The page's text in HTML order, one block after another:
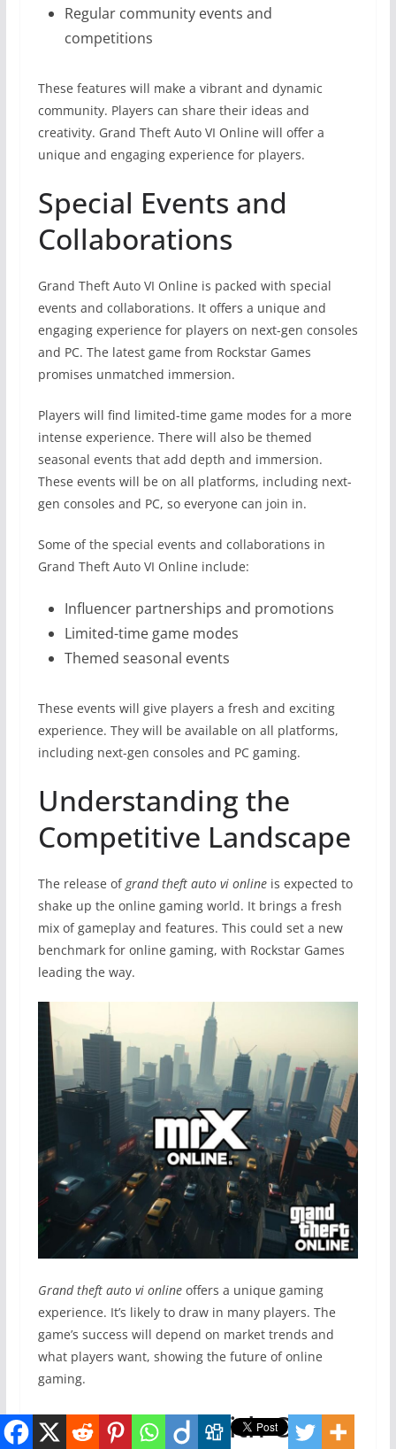
Regular community events and
competitions
These features will make a vibrant and dynamic
community. Players can share their ideas and
creativity. Grand Theft Auto VI Online will offer a
unique and engaging experience for players.
Special Events and
Collaborations
Grand Theft Auto VI Online is packed with special
events and collaborations. It offers a unique and
engaging experience for players on next-gen consoles
and PC. The latest game from Rockstar Games
promises unmatched immersion.
Players will find limited-time game modes for a more
intense experience. There will also be themed
seasonal events that add depth and immersion.
These events will be on all platforms, including next-
gen consoles and PC, so everyone can join in.
Some of the special events and collaborations in
Grand Theft Auto VI Online include:
Influencer partnerships and promotions
Limited-time game modes
Themed seasonal events
These events will give players a fresh and exciting
experience. They will be available on all platforms,
including next-gen consoles and PC gaming.
Understanding the
Competitive Landscape
The release ofgrand theft auto vi onlineis expected to
shake up the online gaming world. It brings a fresh
mix of gameplay and features. This could set a new
benchmark for online gaming, with Rockstar Games
leading the way.
Grand theft auto vi onlineoffers a unique gaming
experience. It’s likely to draw in many players. The
game’s success will depend on market trends and
what players want, showing the future of online
gaming.
Comparison with Other